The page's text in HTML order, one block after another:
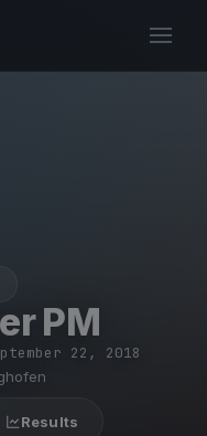
PM
22, 2018
Results